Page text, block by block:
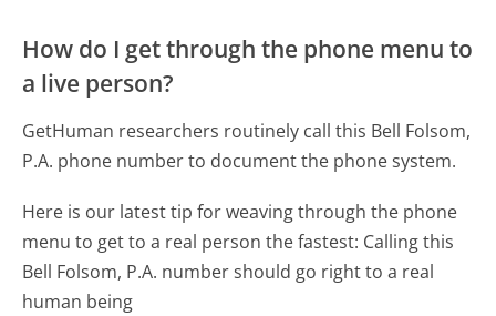
How do I get through the phone menu to
a live person?
GetHuman researchers routinely call this Bell Folsom,
P.A. phone number to document the phone system.
Here is our latest tip for weaving through the phone
menu to get to a real person the fastest: Calling this
Bell Folsom, P.A. number should go right to a real
human being